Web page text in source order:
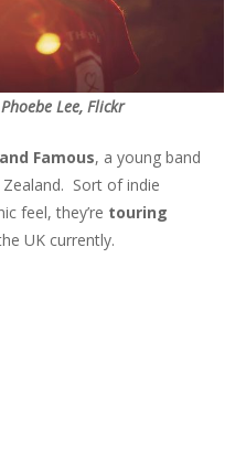
Phoebe Lee, Flickr
Famous, a young band
Sort of indie
feel, they’re touring
UK currently.